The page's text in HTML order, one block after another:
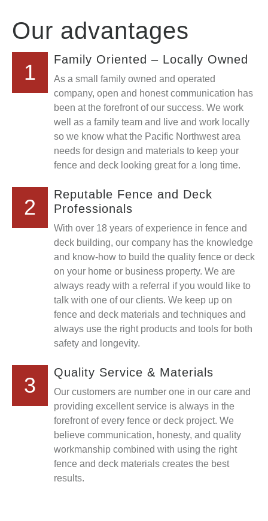
Our advantages
1
Family Oriented – Locally Owned
As a small family owned and operated
company, open and honest communication has
been at the forefront of our success. We work
well as a family team and live and work locally
so we know what the Pacific Northwest area
needs for design and materials to keep your
fence and deck looking great for a long time.
2
Reputable Fence and Deck
Professionals
With over 18 years of experience in fence and
deck building, our company has the knowledge
and know-how to build the quality fence or deck
on your home or business property. We are
always ready with a referral if you would like to
talk with one of our clients. We keep up on
fence and deck materials and techniques and
always use the right products and tools for both
safety and longevity.
3
Quality Service & Materials
Our customers are number one in our care and
providing excellent service is always in the
forefront of every fence or deck project. We
believe communication, honesty, and quality
workmanship combined with using the right
fence and deck materials creates the best
results.